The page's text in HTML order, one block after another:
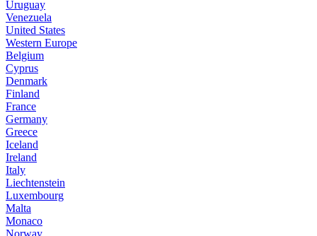
Uruguay
Venezuela
United States
Western Europe
Belgium
Cyprus
Denmark
Finland
France
Germany
Greece
Iceland
Ireland
Italy
Liechtenstein
Luxembourg
Malta
Monaco
Norway